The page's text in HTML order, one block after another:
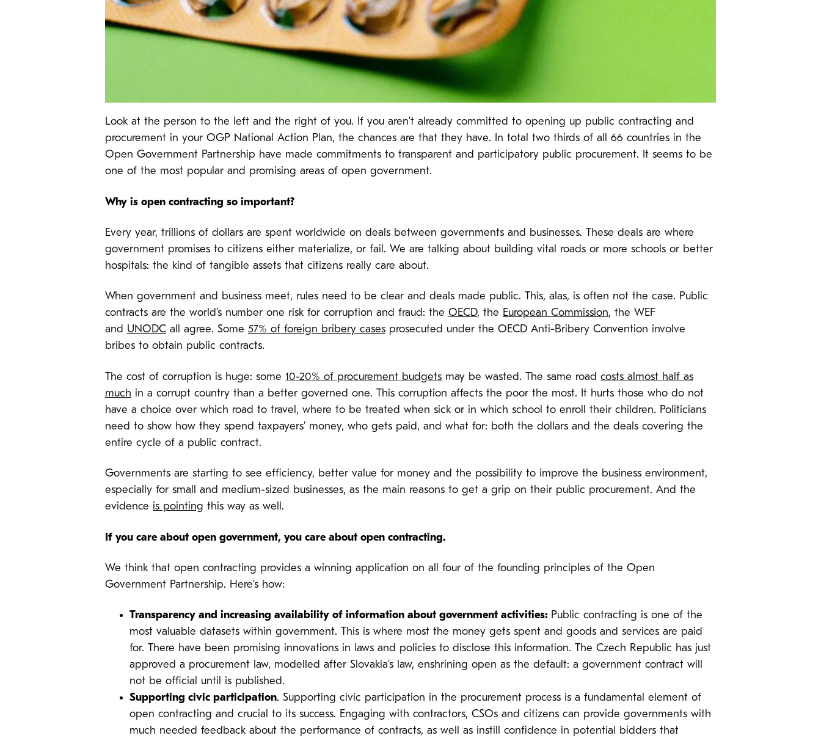
Look at the person to the left and the right of you. If you aren’t already committed to opening up public contracting and
procurement in your OGP National Action Plan, the chances are that they have. In total two thirds of all 66 countries in the
Open Government Partnership have made commitments to transparent and participatory public procurement. It seems to be
one of the most popular and promising areas of open government.
Why is open contracting so important?
Every year, trillions of dollars are spent worldwide on deals between governments and businesses. These deals are where
government promises to citizens either materialize, or fail. We are talking about building vital roads or more schools or better
hospitals: the kind of tangible assets that citizens really care about.
When government and business meet, rules need to be clear and deals made public. This, alas, is often not the case. Public
contracts are the world’s number one risk for corruption and fraud: the OECD, the European Commission, the WEF
and UNODC all agree. Some 57% of foreign bribery cases prosecuted under the OECD Anti-Bribery Convention involve
bribes to obtain public contracts.
The cost of corruption is huge: some 10-20% of procurement budgets may be wasted. The same road costs almost half as
much in a corrupt country than a better governed one. This corruption affects the poor the most. It hurts those who do not
have a choice over which road to travel, where to be treated when sick or in which school to enroll their children. Politicians
need to show how they spend taxpayers’ money, who gets paid, and what for: both the dollars and the deals covering the
entire cycle of a public contract.
Governments are starting to see efficiency, better value for money and the possibility to improve the business environment,
especially for small and medium-sized businesses, as the main reasons to get a grip on their public procurement. And the
evidence is pointing this way as well.
If you care about open government, you care about open contracting.
We think that open contracting provides a winning application on all four of the founding principles of the Open
Government Partnership. Here’s how:
Transparency and increasing availability of information about government activities: Public contracting is one of the
most valuable datasets within government. This is where most the money gets spent and goods and services are paid
for. There have been promising innovations in laws and policies to disclose this information. The Czech Republic has just
approved a procurement law, modelled after Slovakia’s law, enshrining open as the default: a government contract will
not be official until is published.
Supporting civic participation. Supporting civic participation in the procurement process is a fundamental element of
open contracting and crucial to its success. Engaging with contractors, CSOs and citizens can provide governments with
much needed feedback about the performance of contracts, as well as instill confidence in potential bidders that